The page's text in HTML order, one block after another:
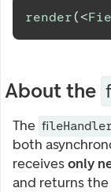
render(<
About the
The
both
receivesonly
and returns the